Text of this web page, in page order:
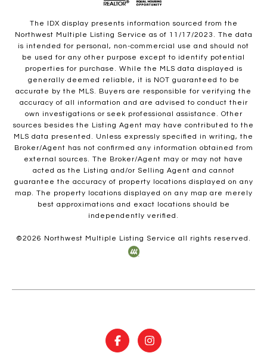
The IDX display presents information sourced from the
Northwest Multiple Listing Service as of 11/17/2023. The data
is intended for personal, non-commercial use and should not
be used for any other purpose except to identify potential
properties for purchase. While the MLS data displayed is
generally deemed reliable, it is NOT guaranteed to be
accurate by the MLS. Buyers are responsible for verifying the
accuracy of all information and are advised to conduct their
own investigations or seek professional assistance. Other
sources besides the Listing Agent may have contributed to the
MLS data presented. Unless expressly specified in writing, the
Broker/Agent has not confirmed any information obtained from
external sources. The Broker/Agent may or may not have
acted as the Listing and/or Selling Agent and cannot
guarantee the accuracy of property locations displayed on any
map. The property locations displayed on any map are merely
best approximations and exact locations should be
independently verified.
©2026 Northwest Multiple Listing Service all rights reserved.